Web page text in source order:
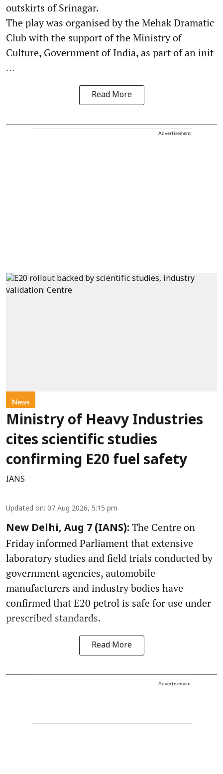
outskirts of Srinagar.
The play was organised by the Mehak Dramatic
Club with the support of the Ministry of
Culture, Government of India, as part of an init
...
Read More
Advertisement
News
Ministry of Heavy Industries
cites scientific studies
confirming E20 fuel safety
IANS
Updated on: 07 Aug 2026, 5:15 pm
New Delhi, Aug 7 (IANS): The Centre on
Friday informed Parliament that extensive
laboratory studies and field trials conducted by
government agencies, automobile
manufacturers and industry bodies have
confirmed that E20 petrol is safe for use under
prescribed standards.
Read More
Advertisement